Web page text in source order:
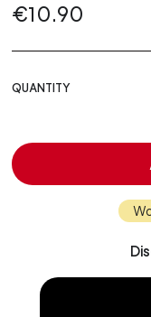
€10.90
QUANTITY